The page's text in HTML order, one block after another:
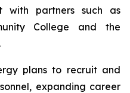
with partners such as
College and the
plans to recruit and
expanding career